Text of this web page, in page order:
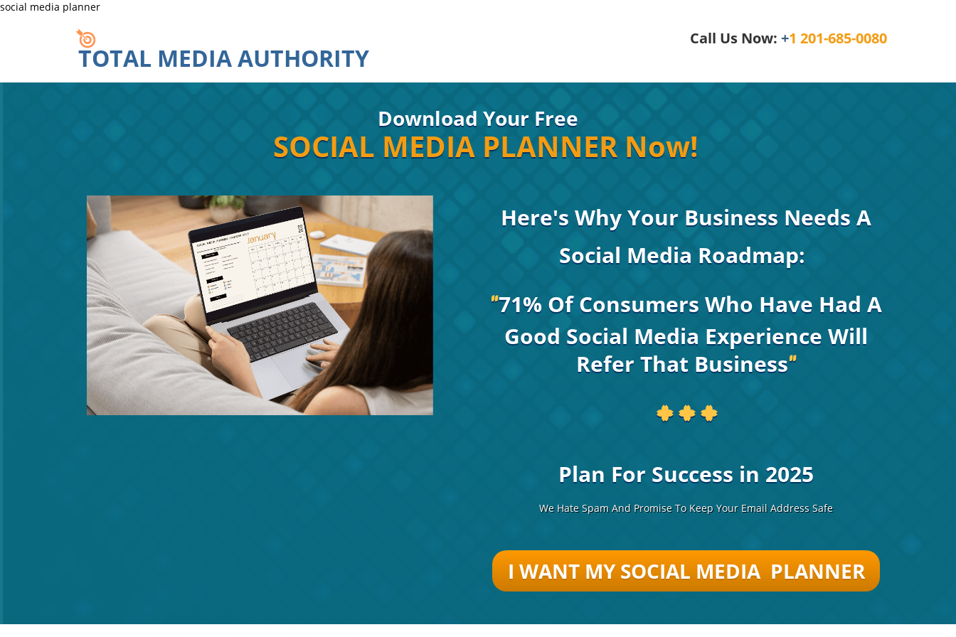
social media planner
TOTAL MEDIA AUTHORITY
Call Us Now: +1 201-685-0080
Download Your Free
SOCIAL MEDIA PLANNER Now!
Here's Why Your Business Needs A
Social Media Roadmap:
"71% Of Consumers Who Have Had A
Good Social Media Experience Will
Refer That Business"
* * *
Plan For Success in 2025
We Hate Spam And Promise To Keep Your Email Address Safe
I WANT MYSOCIAL MEDIA PLANNER